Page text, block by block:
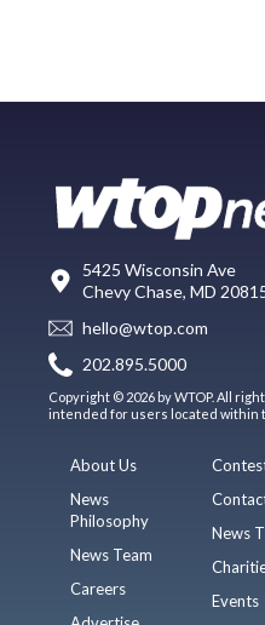
5425 Wisconsin Ave
Chevy Chase, MD
hello@wtop.com
202.895.5000
Copyright © 2026 by WTOP. All
intended for users located within
About Us
News
Philosophy
News Team
Careers
News
Events